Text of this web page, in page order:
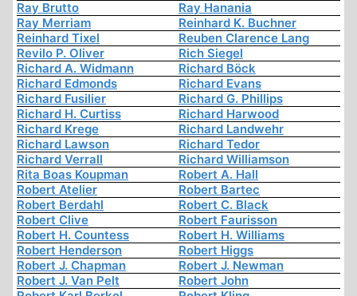
Ray Brutto
Ray Hanania
Ray Merriam
Reinhard K. Buchner
Reinhard Tixel
Reuben Clarence Lang
Revilo P. Oliver
Rich Siegel
Richard A. Widmann
Richard Böck
Richard Edmonds
Richard Evans
Richard Fusilier
Richard G. Phillips
Richard H. Curtiss
Richard Harwood
Richard Krege
Richard Landwehr
Richard Lawson
Richard Tedor
Richard Verrall
Richard Williamson
Rita Boas Koupman
Robert A. Hall
Robert Atelier
Robert Bartec
Robert Berdahl
Robert C. Black
Robert Clive
Robert Faurisson
Robert H. Countess
Robert H. Williams
Robert Henderson
Robert Higgs
Robert J. Chapman
Robert J. Newman
Robert J. Van Pelt
Robert John